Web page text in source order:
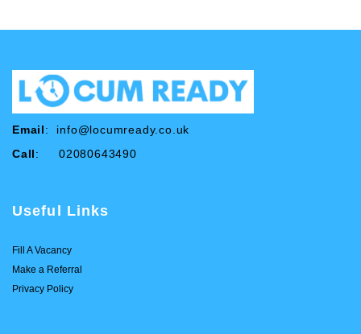
Email: info@locumready.co.uk
Call: 02080643490
Useful Links
Fill A Vacancy
Make a Referral
Privacy Policy